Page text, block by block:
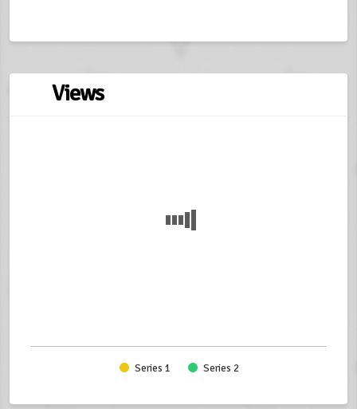
Views
Series 1 Series 2